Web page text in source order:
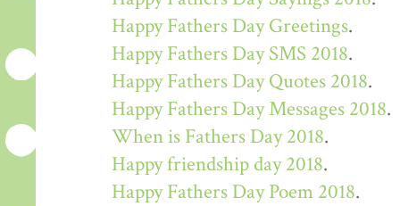
Happy Fathers Day Greetings.
Happy Fathers Day SMS 2018.
Happy Fathers Day Quotes 2018.
Happy Fathers Day Messages 2018.
When is Fathers Day 2018.
Happy friendship day 2018.
Happy Fathers Day Poem 2018.